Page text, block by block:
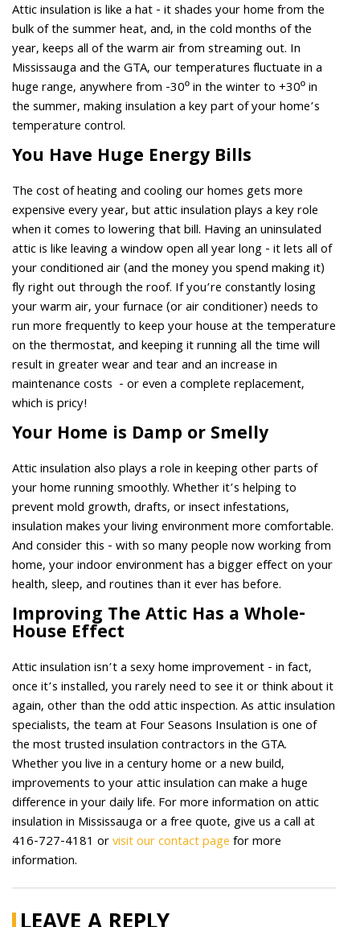
Attic insulation is like a hat - it shades your home from the
bulk of the summer heat, and, in the cold months of the
year, keeps all of the warm air from streaming out. In
Mississauga and the GTA, our temperatures fluctuate in a
huge range, anywhere from -30º in the winter to +30º in
the summer, making insulation a key part of your home’s
temperature control.
You Have Huge Energy Bills
The cost of heating and cooling our homes gets more
expensive every year, but attic insulation plays a key role
when it comes to lowering that bill. Having an uninsulated
attic is like leaving a window open all year long - it lets all of
your conditioned air (and the money you spend making it)
fly right out through the roof. If you’re constantly losing
your warm air, your furnace (or air conditioner) needs to
run more frequently to keep your house at the temperature
on the thermostat, and keeping it running all the time will
result in greater wear and tear and an increase in
maintenance costs - or even a complete replacement,
which is pricy!
Your Home is Damp or Smelly
Attic insulation also plays a role in keeping other parts of
your home running smoothly. Whether it’s helping to
prevent mold growth, drafts, or insect infestations,
insulation makes your living environment more comfortable.
And consider this - with so many people now working from
home, your indoor environment has a bigger effect on your
health, sleep, and routines than it ever has before.
Improving The Attic Has a Whole-
House Effect
Attic insulation isn’t a sexy home improvement - in fact,
once it’s installed, you rarely need to see it or think about it
again, other than the odd attic inspection. As attic insulation
specialists, the team at Four Seasons Insulation is one of
the most trusted insulation contractors in the GTA.
Whether you live in a century home or a new build,
improvements to your attic insulation can make a huge
difference in your daily life. For more information on attic
insulation in Mississauga or a free quote, give us a call at
416-727-4181 orvisit our contact pagefor more
information.